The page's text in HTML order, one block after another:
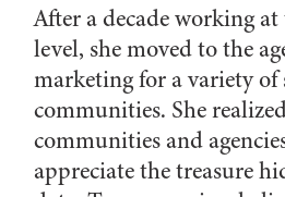
After a decade working
level, she moved to the
marketing for a variety of
communities. She
communities and
appreciate the treasure